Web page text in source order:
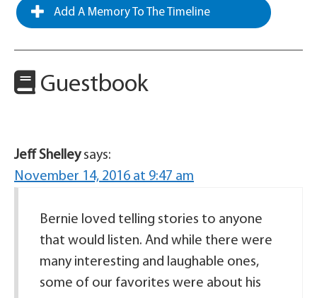
Add A Memory To The Timeline
Guestbook
Jeff Shelley says:
November 14, 2016 at 9:47 am
Bernie loved telling stories to anyone
that would listen. And while there were
many interesting and laughable ones,
some of our favorites were about his